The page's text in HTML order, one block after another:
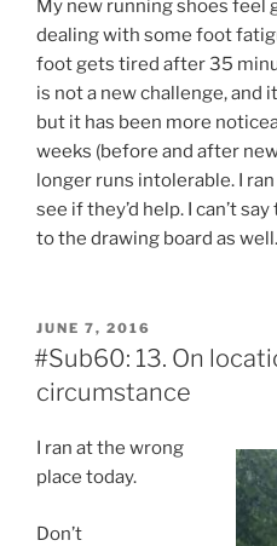
My new running shoes feel
dealing with some foot
foot gets tired after 35
is not a new challenge, and
but it has been more
weeks (before and after
longer runs intolerable. I
see if they’d help. I can’t
to the drawing board as well.
POSTED
ON
JUNE 7, 2016
#Sub60: 13. On
circumstance
I ran at the wrong
place today.
Don’t